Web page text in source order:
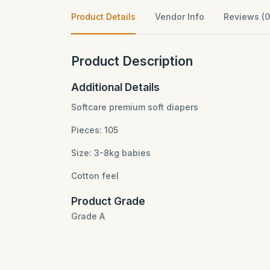
Product Details Vendor Info Reviews
Product Description
Additional Details
Softcare premium soft diapers
Pieces: 105
Size: 3-8kg babies
Cotton feel
Product Grade
Grade A